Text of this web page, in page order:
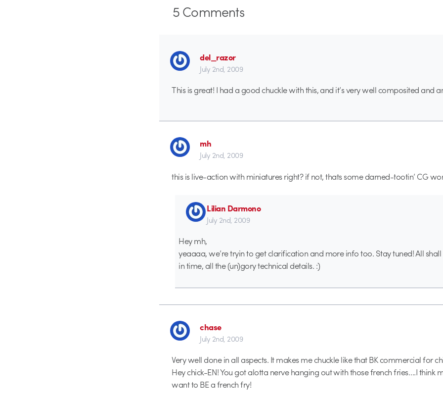
5Comments
del_razor
July 2nd, 2009
This is great! I had a good chuckle with this, and it’s very well composited and
mh
July 2nd, 2009
this is live-action with miniatures right? if not, thats some darned-tootin’ CG
Lilian Darmono
July 2nd, 2009
Hey mh,
yeaaaa, we’re tryin to get clarification and more info too. Stay tuned! All
in time, all the (un)gory technical details. :)
chase
July 2nd, 2009
Very well done in all aspects. It makes me chuckle like that BK commercial for
Hey chick-EN! You got alotta nerve hanging out with those french fries….I think
want to BE a french fry!